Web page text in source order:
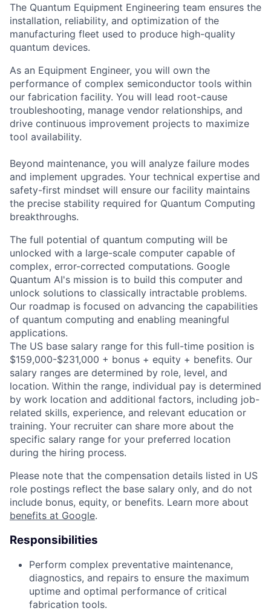
The Quantum Equipment Engineering team ensures the
installation, reliability, and optimization of the
manufacturing fleet used to produce high-quality
quantum devices.
As an Equipment Engineer, you will own the
performance of complex semiconductor tools within
our fabrication facility. You will lead root-cause
troubleshooting, manage vendor relationships, and
drive continuous improvement projects to maximize
tool availability.
Beyond maintenance, you will analyze failure modes
and implement upgrades. Your technical expertise and
safety-first mindset will ensure our facility maintains
the precise stability required for Quantum Computing
breakthroughs.
The full potential of quantum computing will be
unlocked with a large-scale computer capable of
complex, error-corrected computations. Google
Quantum AI's mission is to build this computer and
unlock solutions to classically intractable problems.
Our roadmap is focused on advancing the capabilities
of quantum computing and enabling meaningful
applications.
The US base salary range for this full-time position is
$159,000-$231,000 + bonus + equity + benefits. Our
salary ranges are determined by role, level, and
location. Within the range, individual pay is determined
by work location and additional factors, including job-
related skills, experience, and relevant education or
training. Your recruiter can share more about the
specific salary range for your preferred location
during the hiring process.
Please note that the compensation details listed in US
role postings reflect the base salary only, and do not
include bonus, equity, or benefits. Learn more about
benefits at Google.
Responsibilities
Perform complex preventative maintenance,
diagnostics, and repairs to ensure the maximum
uptime and optimal performance of critical
fabrication tools.